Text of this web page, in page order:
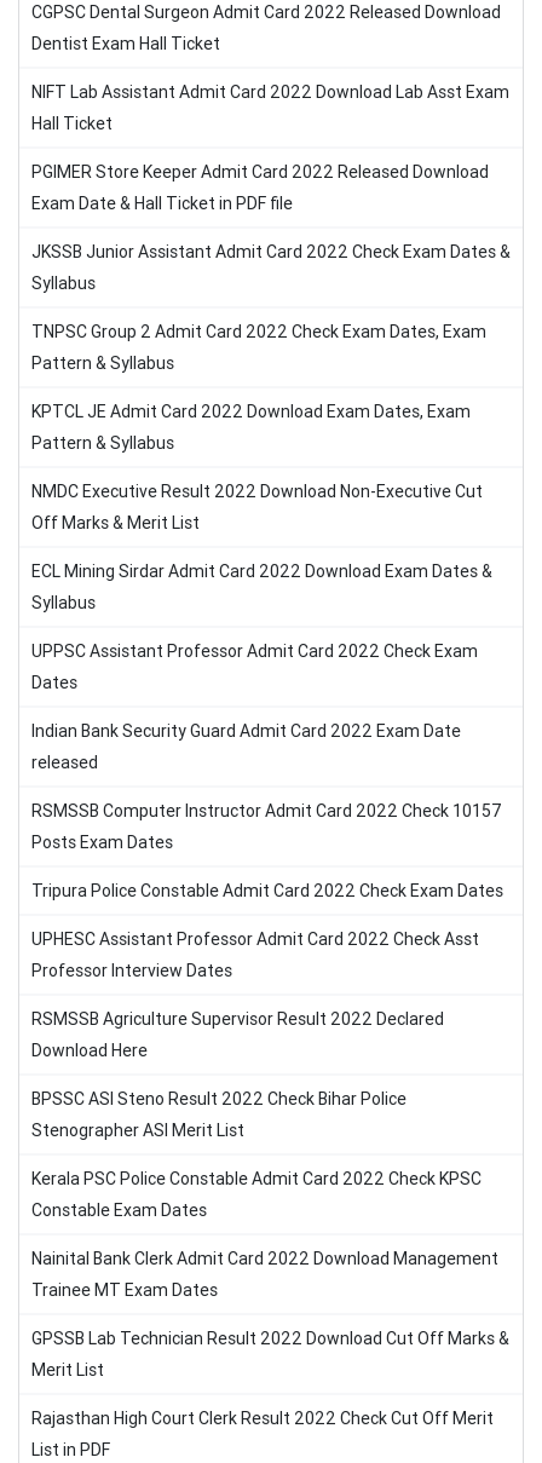
CGPSC Dental Surgeon Admit Card 2022 Released Download
Dentist Exam Hall Ticket
NIFT Lab Assistant Admit Card 2022 Download Lab Asst Exam
Hall Ticket
PGIMER Store Keeper Admit Card 2022 Released Download
Exam Date & Hall Ticket in PDF file
JKSSB Junior Assistant Admit Card 2022 Check Exam Dates &
Syllabus
TNPSC Group 2 Admit Card 2022 Check Exam Dates, Exam
Pattern & Syllabus
KPTCL JE Admit Card 2022 Download Exam Dates, Exam
Pattern & Syllabus
NMDC Executive Result 2022 Download Non-Executive Cut
Off Marks & Merit List
ECL Mining Sirdar Admit Card 2022 Download Exam Dates &
Syllabus
UPPSC Assistant Professor Admit Card 2022 Check Exam
Dates
Indian Bank Security Guard Admit Card 2022 Exam Date
released
RSMSSB Computer Instructor Admit Card 2022 Check 10157
Posts Exam Dates
Tripura Police Constable Admit Card 2022 Check Exam Dates
UPHESC Assistant Professor Admit Card 2022 Check Asst
Professor Interview Dates
RSMSSB Agriculture Supervisor Result 2022 Declared
Download Here
BPSSC ASI Steno Result 2022 Check Bihar Police
Stenographer ASI Merit List
Kerala PSC Police Constable Admit Card 2022 Check KPSC
Constable Exam Dates
Nainital Bank Clerk Admit Card 2022 Download Management
Trainee MT Exam Dates
GPSSB Lab Technician Result 2022 Download Cut Off Marks &
Merit List
Rajasthan High Court Clerk Result 2022 Check Cut Off Merit
List in PDF